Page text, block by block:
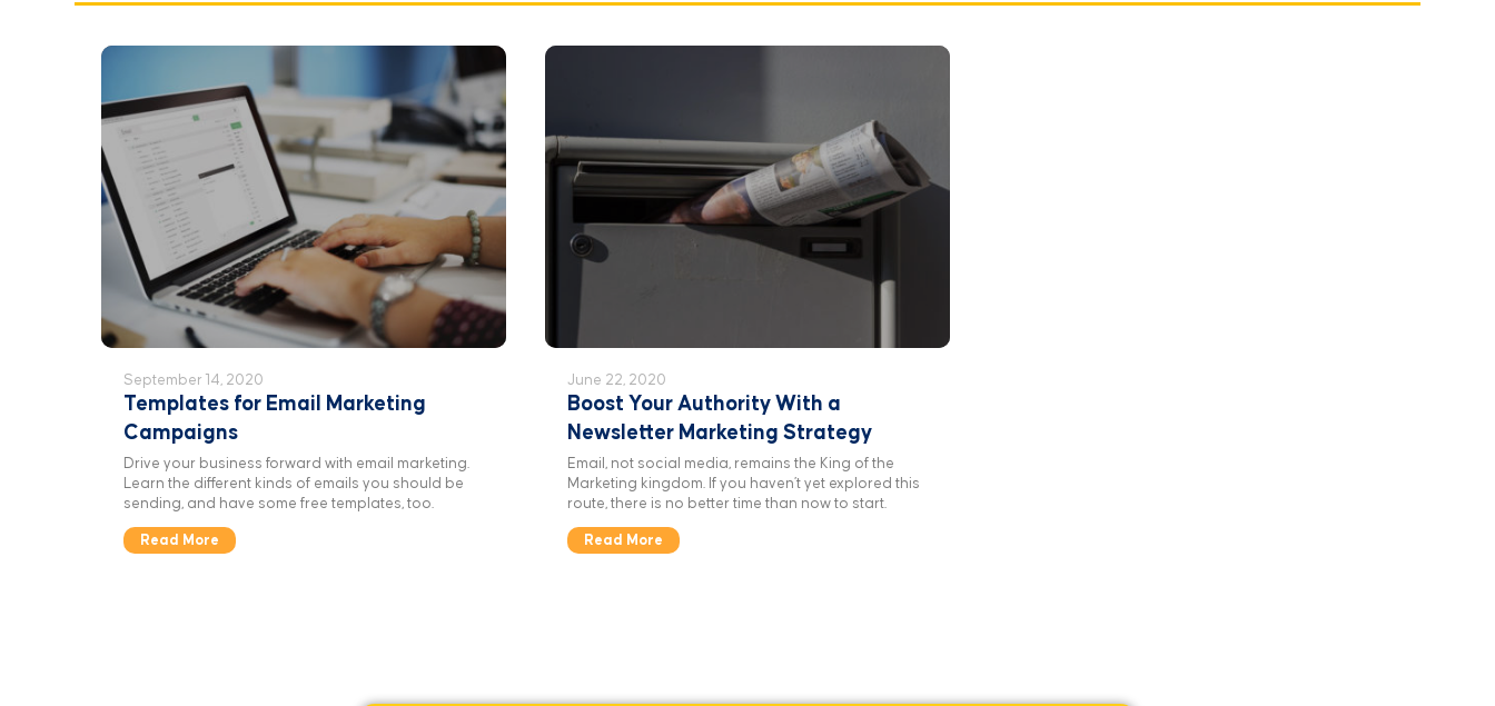
September 14, 2020
Templates for Email Marketing
Campaigns
Drive your business forward with email marketing.
Learn the different kinds of emails you should be
sending, and have some free templates, too.
Read More
June 22, 2020
Boost Your Authority With a
Newsletter Marketing Strategy
Email, not social media, remains the King of the
Marketing kingdom. If you haven’t yet explored this
route, there is no better time than now to start.
Read More